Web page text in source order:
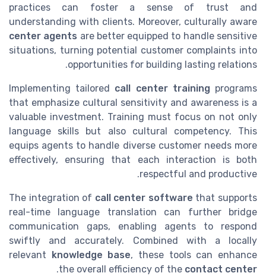
practices can foster a sense of trust and
understanding with clients. Moreover, culturally aware
center agents are better equipped to handle sensitive
situations, turning potential customer complaints into
opportunities for building lasting relations.
Implementing tailored call center training programs
that emphasize cultural sensitivity and awareness is a
valuable investment. Training must focus on not only
language skills but also cultural competency. This
equips agents to handle diverse customer needs more
effectively, ensuring that each interaction is both
respectful and productive.
The integration of call center software that supports
real-time language translation can further bridge
communication gaps, enabling agents to respond
swiftly and accurately. Combined with a locally
relevant
knowledge base, these tools can enhance
the overall efficiency of the contact center
.